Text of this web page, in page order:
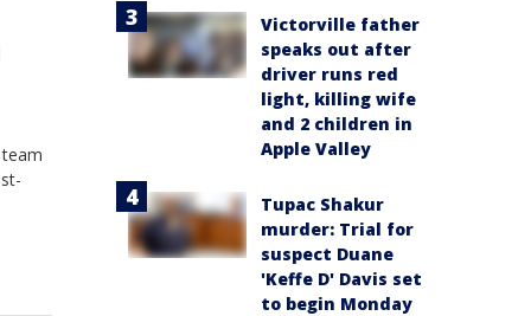
Victorville father
speaks out after
driver runs red
light, killing wife
and 2 children in
Apple Valley
Tupac Shakur
murder: Trial for
suspect Duane
'Keffe D' Davis set
to begin Monday